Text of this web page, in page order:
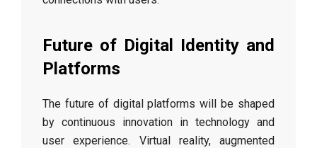
Future of Digital Identity and
Platforms
The future of digital platforms will be shaped
by continuous innovation in technology and
user experience. Virtual reality, augmented